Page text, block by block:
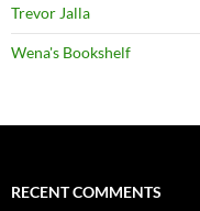
Trevor Jalla
Wena's Bookshelf
RECENT COMMENTS